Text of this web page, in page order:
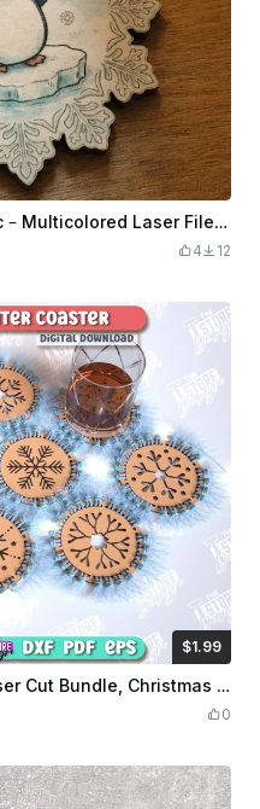
Little Penguin in Winter Magic – Multicolored Laser File for Wood
4 12
$1.99
Credits199 Macrame Winter Coasters Laser Cut Bundle, Christmas Coasters SVG, Snowflake Wooden Coaster, Macrame Base, Cup Coasters, Kitchen Decor
0